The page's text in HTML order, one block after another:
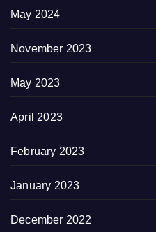
May 2024
November 2023
May 2023
April 2023
February 2023
January 2023
December 2022